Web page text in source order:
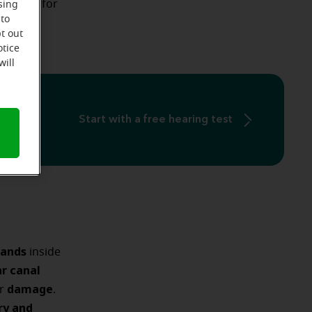
for
Start with a free hearing test
inside
canal
damage.
and
out